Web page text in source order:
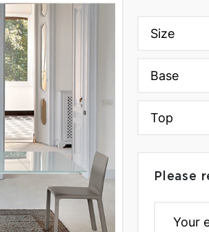
Size
Base
Top
Please